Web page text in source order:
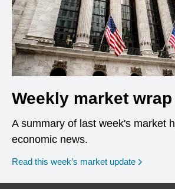
Weekly market wrap
A summary of last week's market
economic news.
Read this week’s market update